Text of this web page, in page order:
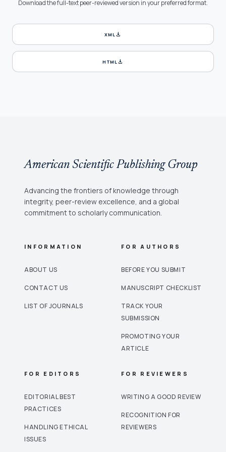
Download the full-text peer-reviewed version in your preferred format.
XML download
HTML download
American Scientific Publishing Group
Advancing the frontiers of knowledge through
integrity, peer-review excellence, and a global
commitment to scholarly communication.
INFORMATION
ABOUT US
CONTACT US
LIST OF JOURNALS
FOR AUTHORS
BEFORE YOU SUBMIT
MANUSCRIPT CHECKLIST
TRACK YOUR
SUBMISSION
PROMOTING YOUR
ARTICLE
FOR EDITORS
EDITORIAL BEST
PRACTICES
HANDLING ETHICAL
ISSUES
FOR REVIEWERS
WRITING A GOOD REVIEW
RECOGNITION FOR
REVIEWERS